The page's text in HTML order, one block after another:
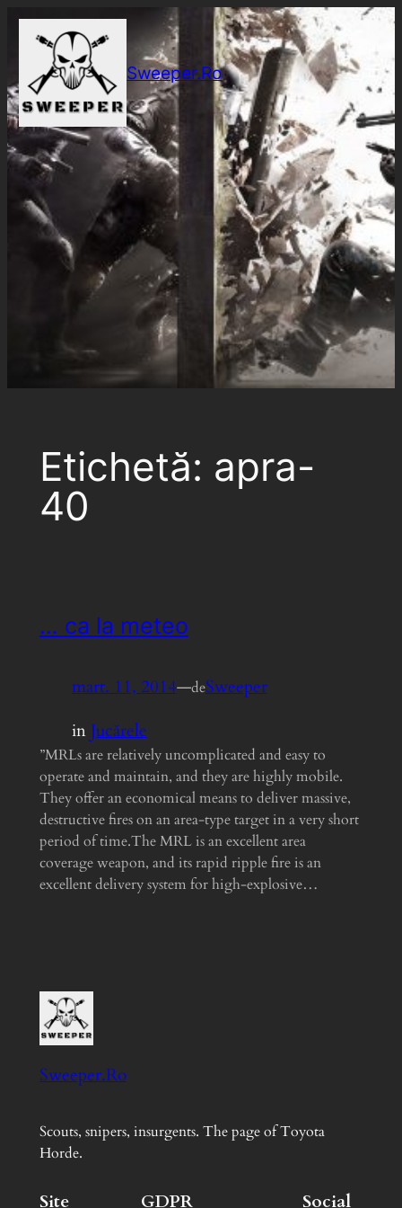
Sari
conținut
Sweeper.Ro
Etichetă: apra-
40
… ca la meteo
mart. 11, 2014—deSweeper
inJucărele
”MRLs are relatively uncomplicated and easy to
operate and maintain, and they are highly mobile.
They offer an economical means to deliver massive,
destructive fires on an area-type target in a very short
period of time.The MRL is an excellent area
coverage weapon, and its rapid ripple fire is an
excellent delivery system for high-explosive…
Sweeper.Ro
Scouts, snipers, insurgents. The page of Toyota
Horde.
Site GDPR Social